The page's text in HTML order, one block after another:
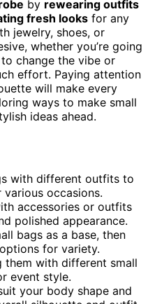
by rewearing outfits
fresh looks for any
jewelry, shoes, or
whether you’re going
change the vibe or
effort. Paying attention
will make every
ways to make small
ideas ahead.
with different outfits to
occasions.
accessories or outfits
polished appearance.
bags as a base, then
for variety.
them with different small
event style.
your body shape and